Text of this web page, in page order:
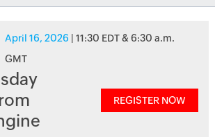
April 16, 2026 | 11:30 EDT & 6:30 a.m.
GMT
REGISTER NOW